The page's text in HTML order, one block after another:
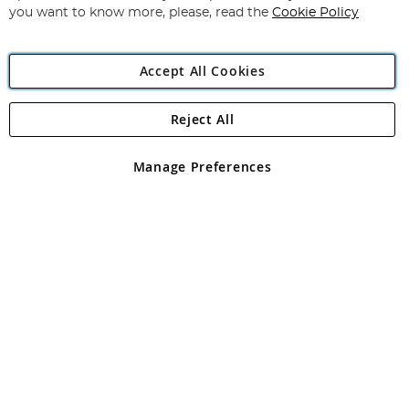
Angling Direct Plc
Angling Direct plc, 2D Wendover Road, Rackheath Industrial
registered in England and Wales No 05151321. VAT No GB 152140945
you want to know more, please, read the Cookie Policy
Accept All Cookies
Manage Preferences
Reject All